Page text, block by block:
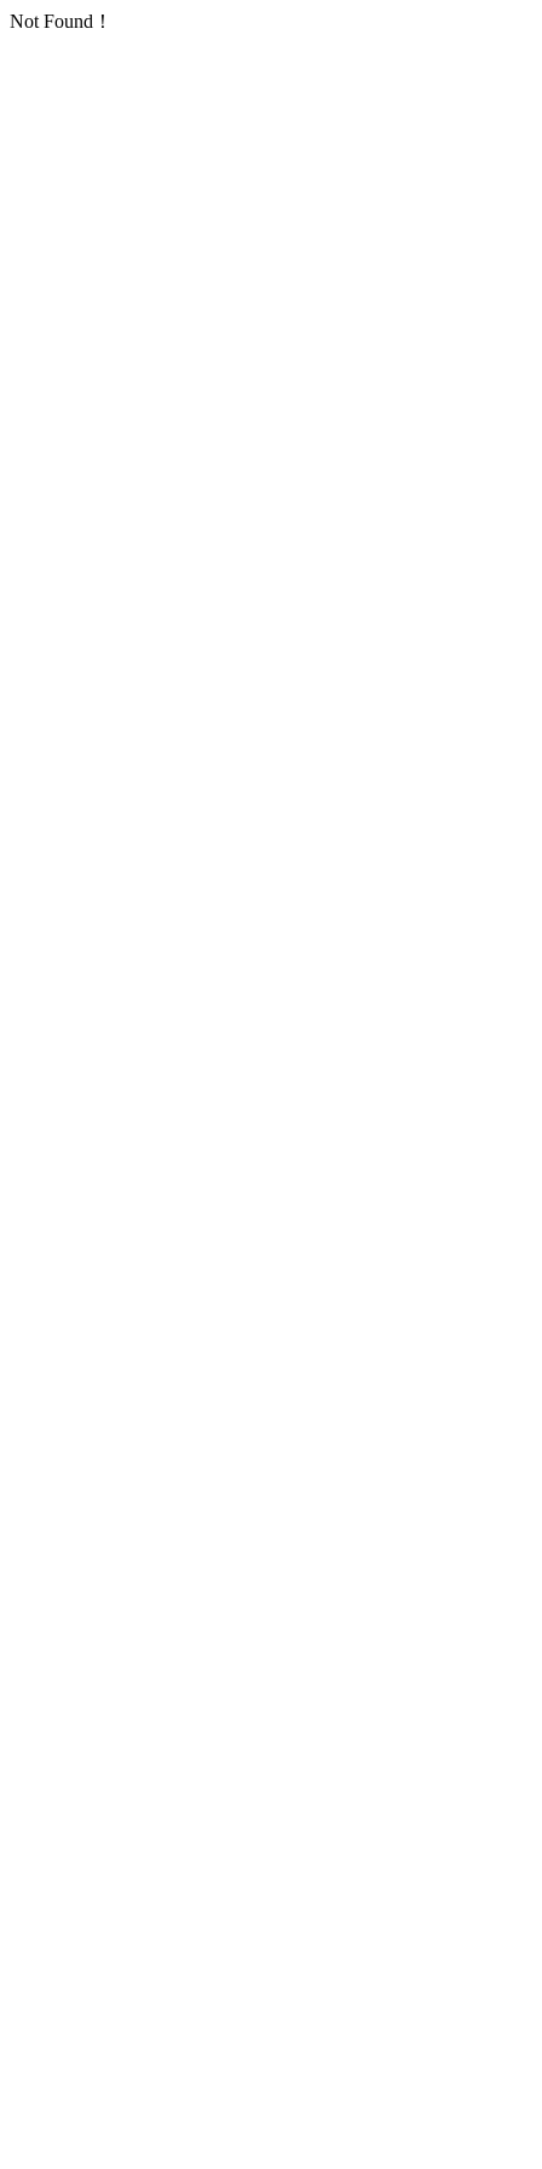
Not Found！